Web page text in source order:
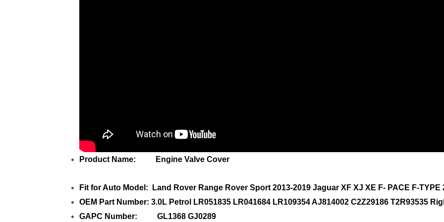
Product Name: Engine Valve Cover
Fit for Auto Model: Land Rover Range Rover Sport 2013-2019 Jaguar XF XJ XE F- PACE F-TYPE
OEM Part Number: 3.0L Petrol LR051835 LR041684 LR109354 AJ814002 C2Z29186 T2R93535
GAPC Number: GL1368 GJ0289